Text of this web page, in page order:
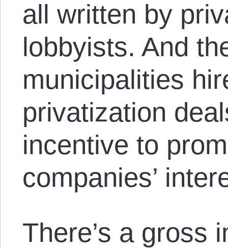
all written by
lobbyists. And
municipalities
privatization
incentive to
companies’
There’s a gross